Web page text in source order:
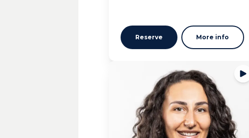
Reserve More info